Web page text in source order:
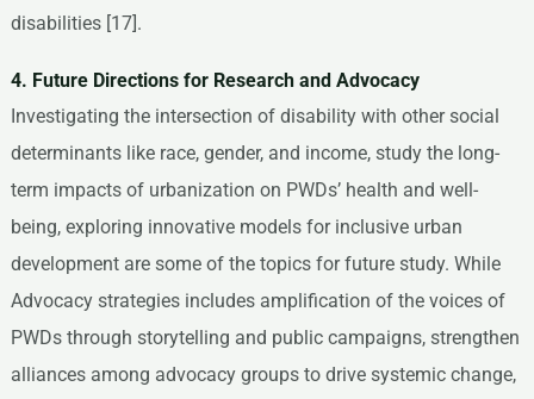
disabilities [17].
4. Future Directions for Research and Advocacy
Investigating the intersection of disability with other social
determinants like race, gender, and income, study the long-
term impacts of urbanization on PWDs’ health and well-
being, exploring innovative models for inclusive urban
development are some of the topics for future study. While
Advocacy strategies includes amplification of the voices of
PWDs through storytelling and public campaigns, strengthen
alliances among advocacy groups to drive systemic change,